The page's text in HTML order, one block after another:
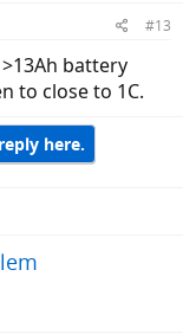
#13
battery
to close to 1C.
here.